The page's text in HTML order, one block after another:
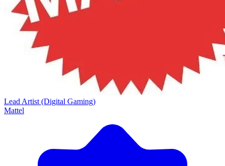
Lead Artist (Digital Gaming)
Mattel